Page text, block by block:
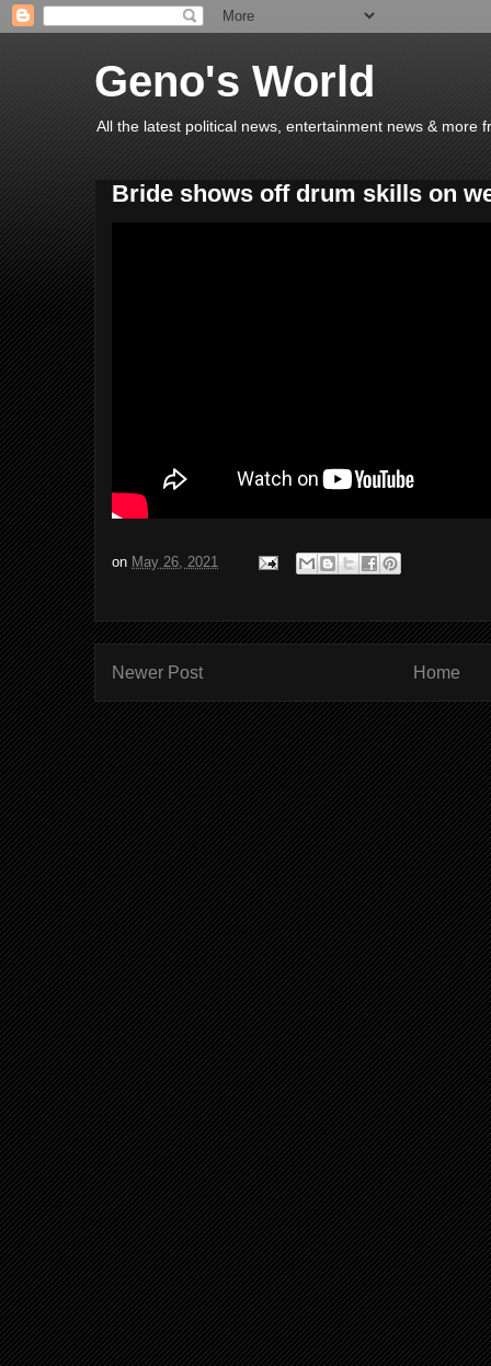
Geno's World
All the latest political news, entertainment news & more
Bride shows off drum skills on
on May 26, 2021
Newer Post Home